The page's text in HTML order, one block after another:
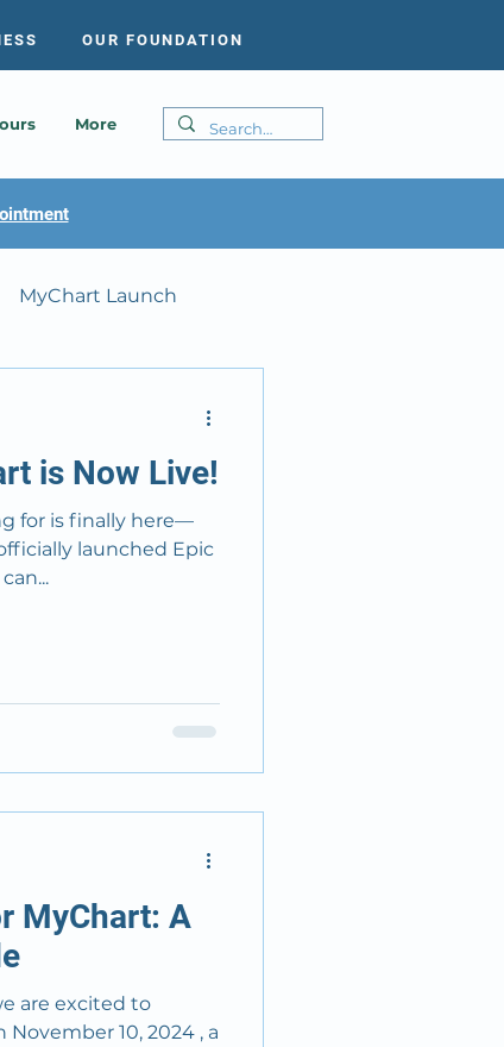
OUR FOUNDATION
More
MyChart Launch
is Now Live!
for is finally here—
launched Epic
can...
MyChart: A
are excited to